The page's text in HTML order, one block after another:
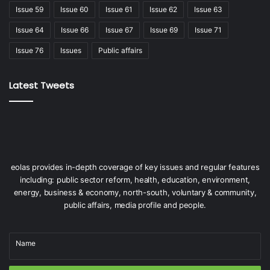
People
Issue 59 Issue 60 Issue 61 Issue 62 Issue 63
Issue 64 Issue 66 Issue 67 Issue 69 Issue 71
Issue 76 Issues Public affairs
Latest Tweets
eolas provides in-depth coverage of key issues and regular features
including: public sector reform, health, education, environment,
energy, business & economy, north-south, voluntary & community,
public affairs, media profile and people.
Name